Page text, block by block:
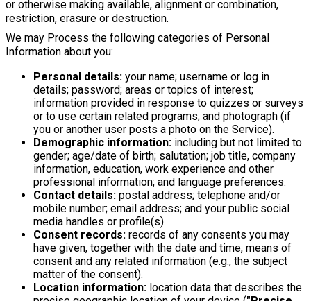
or otherwise making available, alignment or combination,
restriction, erasure or destruction.
We may Process the following categories of Personal
Information about you:
Personal details: your name; username or log in
details; password; areas or topics of interest;
information provided in response to quizzes or surveys
or to use certain related programs; and photograph (if
you or another user posts a photo on the Service).
Demographic information: including but not limited to
gender; age/date of birth; salutation; job title, company
information, education, work experience and other
professional information; and language preferences.
Contact details: postal address; telephone and/or
mobile number; email address; and your public social
media handles or profile(s).
Consent records: records of any consents you may
have given, together with the date and time, means of
consent and any related information (e.g., the subject
matter of the consent).
Location information: location data that describes the